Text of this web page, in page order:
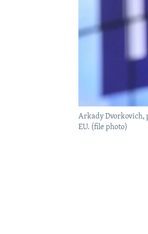
Arkady Dvorkovich,
EU. (file photo)